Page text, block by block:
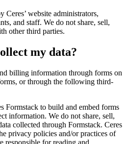
Ceres’ website administrators,
and staff. We do not share, sell,
other third parties.
my data?
billing information through forms on
or through the following third-
Formstack to build and embed forms
information. We do not share, sell,
collected through Formstack. Ceres
privacy policies and/or practices of
responsible for reading and